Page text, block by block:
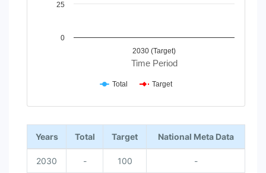
Time Period
2030 (Target)
0
25
Total Target
End of interactive chart.
Years Total Target National Meta Data
2030 - 100 -